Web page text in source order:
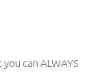
can ALWAYS